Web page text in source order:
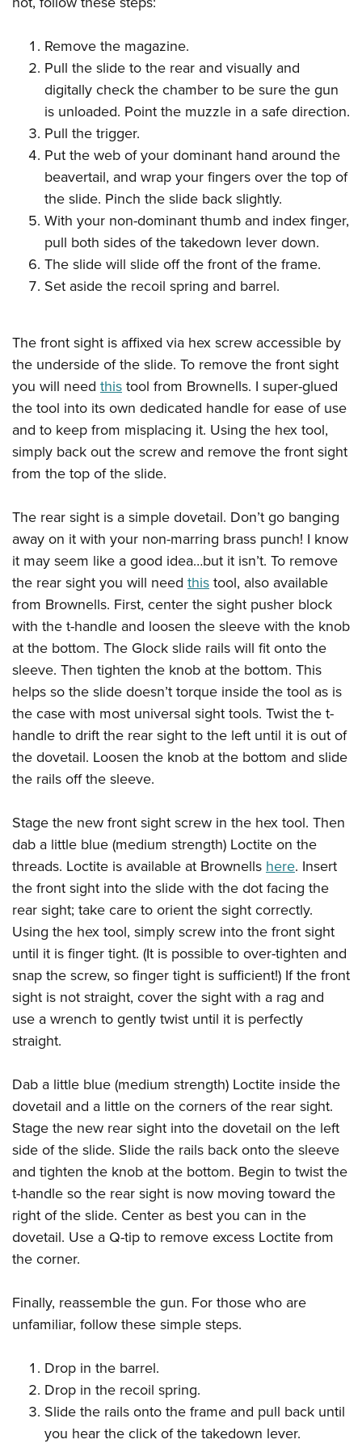
NRA Marksmanship Qualification Program
Women On Target® Instructional Shooting Clinics
Women's Wildlife Management / Conservation Scholarship
Become An NRA Instructor
Adventure Camp
Youth Hunter Education Challenge
National Junior Shooting Camps
Home Air Gun Program
NRA Junior Membership
NRA Family
Eddie Eagle GunSafe® Program
NRA Gun Safety Rules
Collegiate Shooting Programs
Remove the magazine.
Pull the slide to the rear and visually and
digitally check the chamber to be sure the gun
is unloaded. Point the muzzle in a safe direction.
Pull the trigger.
Put the web of your dominant hand around the
beavertail, and wrap your fingers over the top of
the slide. Pinch the slide back slightly.
With your non-dominant thumb and index finger,
pull both sides of the takedown lever down.
The slide will slide off the front of the frame.
Set aside the recoil spring and barrel.
The front sight is affixed via hex screw accessible by
the underside of the slide. To remove the front sight
you will need thistool from Brownells. I super-glued
the tool into its own dedicated handle for ease of use
and to keep from misplacing it. Using the hex tool,
simply back out the screw and remove the front sight
from the top of the slide.
The rear sight is a simple dovetail. Don’t go banging
away on it with your non-marring brass punch! I know
it may seem like a good idea…but it isn’t. To remove
the rear sight you will need thistool, also available
from Brownells. First, center the sight pusher block
with the t-handle and loosen the sleeve with the knob
at the bottom. The Glock slide rails will fit onto the
sleeve. Then tighten the knob at the bottom. This
helps so the slide doesn’t torque inside the tool as is
the case with most universal sight tools. Twist the t-
handle to drift the rear sight to the left until it is out of
the dovetail. Loosen the knob at the bottom and slide
the rails off the sleeve.
Stage the new front sight screw in the hex tool. Then
dab a little blue (medium strength) Loctite on the
threads. Loctite is available at Brownellshere. Insert
the front sight into the slide with the dot facing the
rear sight; take care to orient the sight correctly.
Using the hex tool, simply screw into the front sight
until it is finger tight. (It is possible to over-tighten and
snap the screw, so finger tight is sufficient!) If the front
sight is not straight, cover the sight with a rag and
use a wrench to gently twist until it is perfectly
straight.
Dab a little blue (medium strength) Loctite inside the
dovetail and a little on the corners of the rear sight.
Stage the new rear sight into the dovetail on the left
side of the slide. Slide the rails back onto the sleeve
and tighten the knob at the bottom. Begin to twist the
t-handle so the rear sight is now moving toward the
right of the slide. Center as best you can in the
dovetail. Use a Q-tip to remove excess Loctite from
the corner.
Finally, reassemble the gun. For those who are
unfamiliar, follow these simple steps.
Drop in the barrel.
Drop in the recoil spring.
Slide the rails onto the frame and pull back until
you hear the click of the takedown lever.